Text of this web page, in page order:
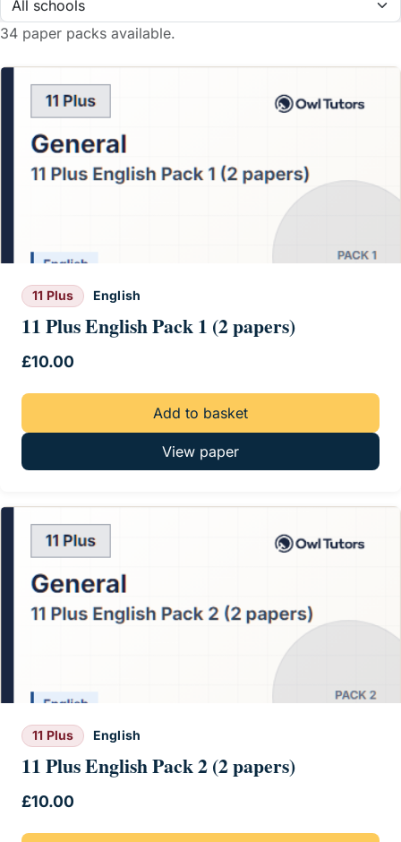
34 paper packs available.
11 Plus English
11 Plus English Pack 1 (2 papers)
£10.00
Add to basket
View paper
11 Plus English
11 Plus English Pack 2 (2 papers)
£10.00